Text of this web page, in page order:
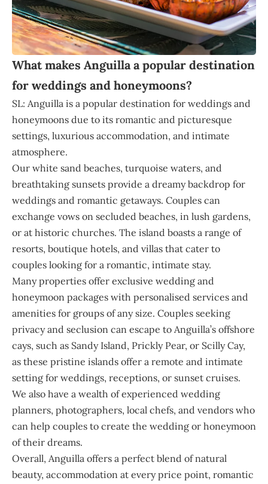
What makes Anguilla a popular destination
for weddings and honeymoons?
SL: Anguilla is a popular destination for weddings and
honeymoons due to its romantic and picturesque
settings, luxurious accommodation, and intimate
atmosphere.
Our white sand beaches, turquoise waters, and
breathtaking sunsets provide a dreamy backdrop for
weddings and romantic getaways. Couples can
exchange vows on secluded beaches, in lush gardens,
or at historic churches. The island boasts a range of
resorts, boutique hotels, and villas that cater to
couples looking for a romantic, intimate stay.
Many properties offer exclusive wedding and
honeymoon packages with personalised services and
amenities for groups of any size. Couples seeking
privacy and seclusion can escape to Anguilla’s offshore
cays, such as Sandy Island, Prickly Pear, or Scilly Cay,
as these pristine islands offer a remote and intimate
setting for weddings, receptions, or sunset cruises.
We also have a wealth of experienced wedding
planners, photographers, local chefs, and vendors who
can help couples to create the wedding or honeymoon
of their dreams.
Overall, Anguilla offers a perfect blend of natural
beauty, accommodation at every price point, romantic